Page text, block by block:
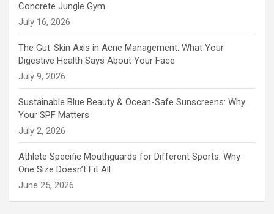
Concrete Jungle Gym
July 16, 2026
The Gut-Skin Axis in Acne Management: What Your
Digestive Health Says About Your Face
July 9, 2026
Sustainable Blue Beauty & Ocean-Safe Sunscreens: Why
Your SPF Matters
July 2, 2026
Athlete Specific Mouthguards for Different Sports: Why
One Size Doesn’t Fit All
June 25, 2026